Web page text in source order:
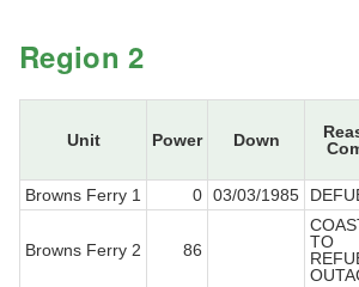
Region 2
Unit Power Down
Browns Ferry 1
0 03/03/1985
Browns Ferry 2 86
TO